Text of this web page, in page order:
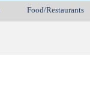
Food/Restaurants